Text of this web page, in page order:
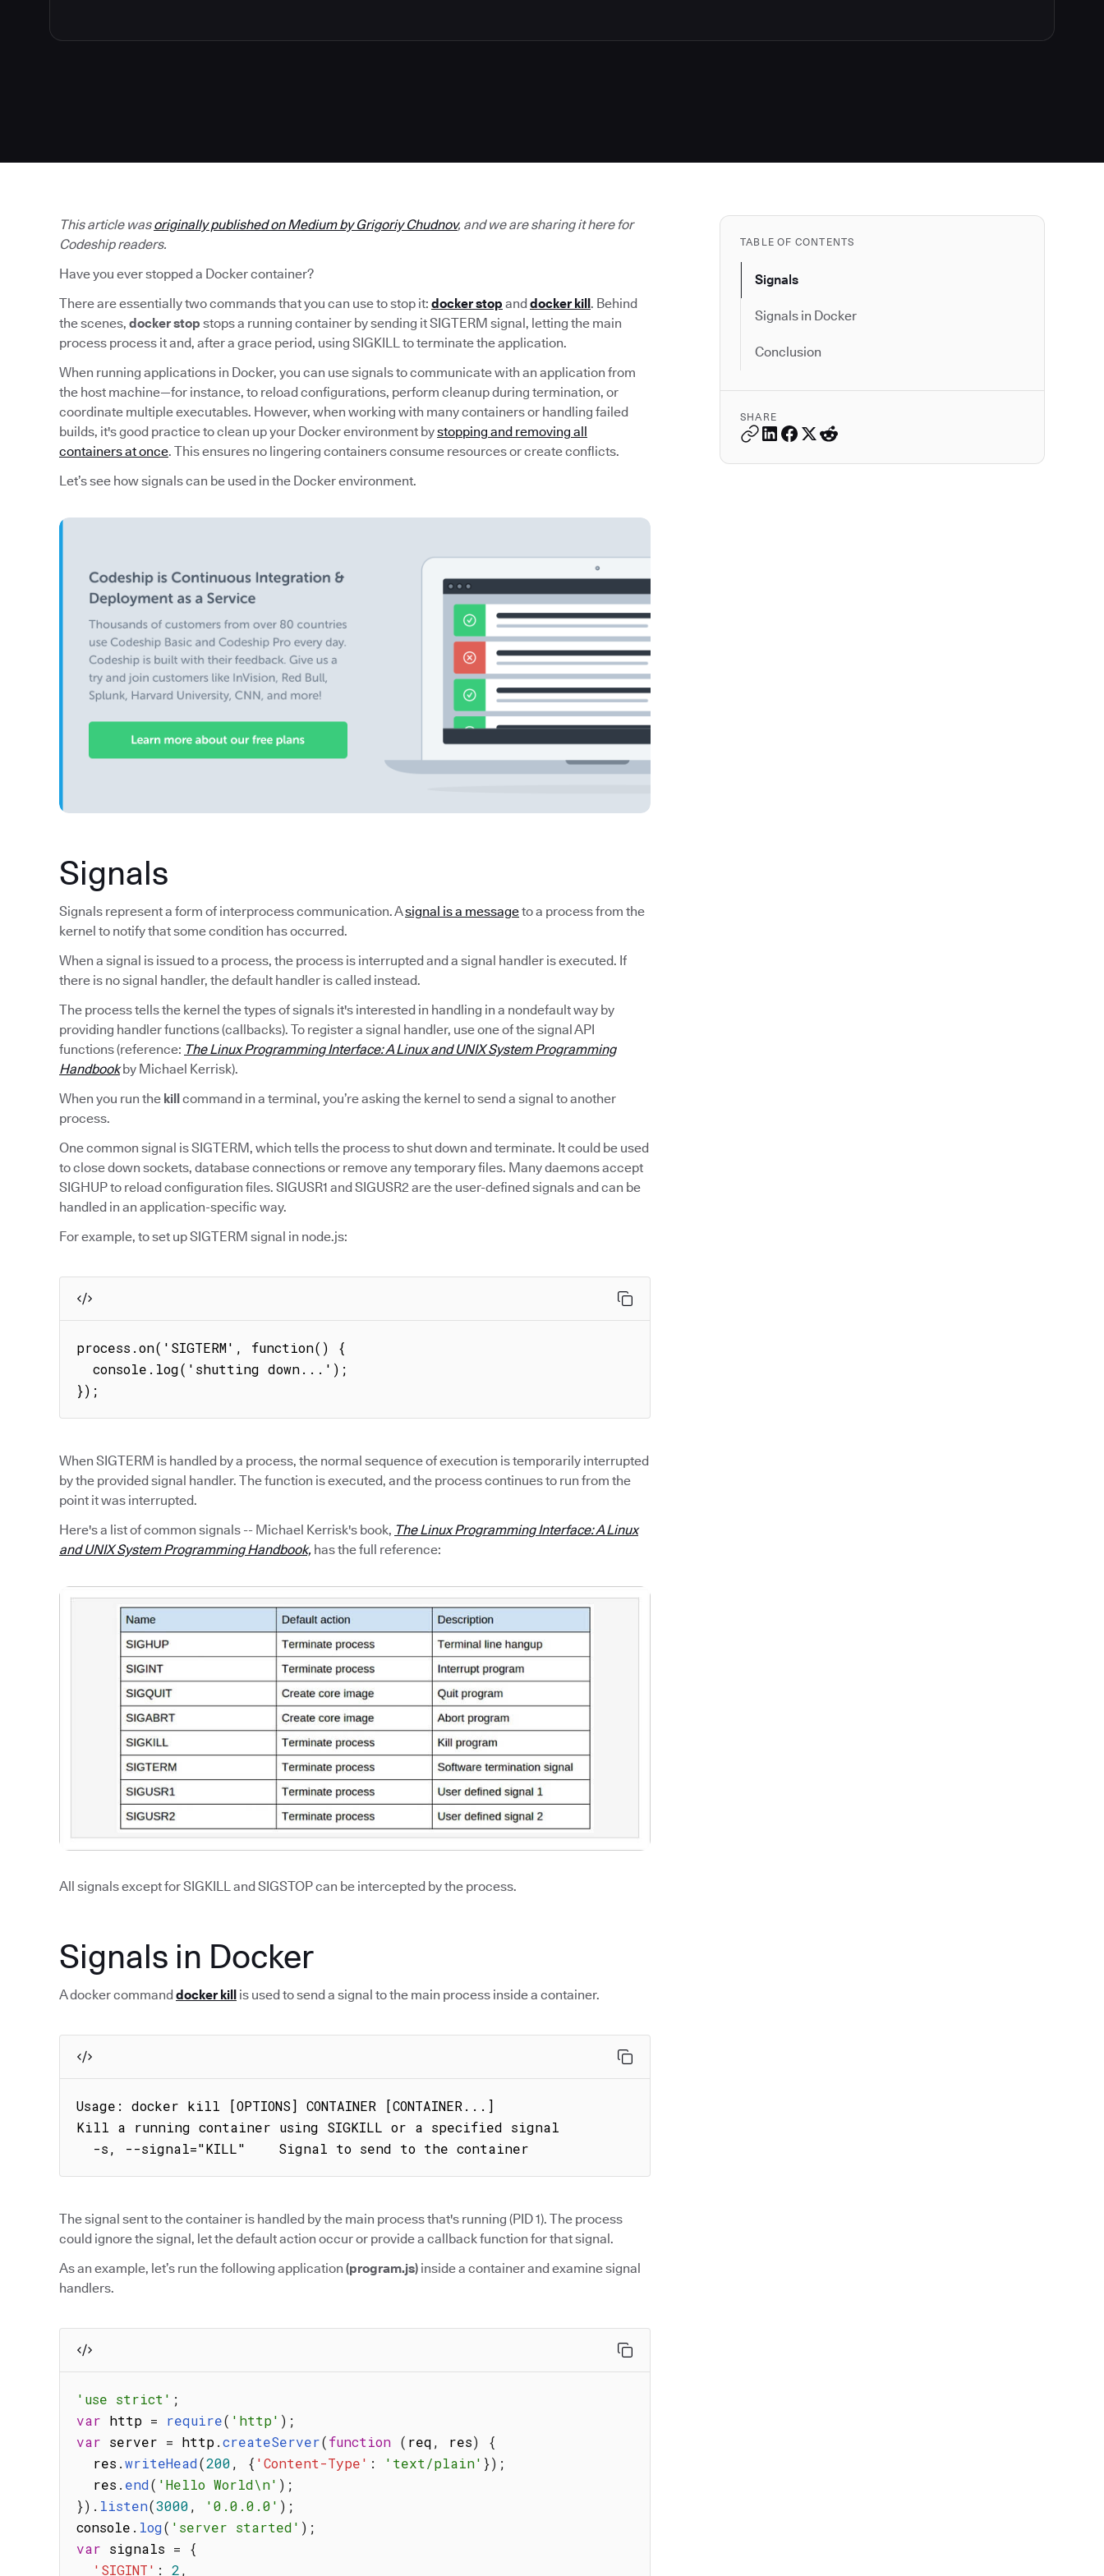
TABLE OF CONTENTS
Signals
Signals in Docker
Conclusion
SHARE
This article wasoriginally published on Medium by Grigoriy Chudnov, and we are sharing it here for
Codeship readers.
Have you ever stopped a Docker container?
There are essentially two commands that you can use to stop it: docker stop anddocker kill. Behind
the scenes, docker stop stops a running container by sending it SIGTERM signal, letting the main
process process it and, after a grace period, using SIGKILL to terminate the application.
When running applications in Docker, you can use signals to communicate with an application from
the host machine—for instance, to reload configurations, perform cleanup during termination, or
coordinate multiple executables. However, when working with many containers or handling failed
builds, it's good practice to clean up your Docker environment bystopping and removing all
containers at once. This ensures no lingering containers consume resources or create conflicts.
Let’s see how signals can be used in the Docker environment.
Signals
Signals represent a form of interprocess communication. Asignal is a messageto a process from the
kernel to notify that some condition has occurred.
When a signal is issued to a process, the process is interrupted and a signal handler is executed. If
there is no signal handler, the default handler is called instead.
The process tells the kernel the types of signals it's interested in handling in a nondefault way by
providing handler functions (callbacks). To register a signal handler, use one of the signal API
functions (reference: The Linux Programming Interface: A Linux and UNIX System Programming
Handbookby Michael Kerrisk).
When you run the killcommand in a terminal, you’re asking the kernel to send a signal to another
process.
One common signal is SIGTERM, which tells the process to shut down and terminate. It could be used
to close down sockets, database connections or remove any temporary files. Many daemons accept
SIGHUP to reload configuration files. SIGUSR1 and SIGUSR2 are the user-defined signals and can be
handled in an application-specific way.
For example, to set up SIGTERM signal in node.js:
process.on('SIGTERM', function() {
});
When SIGTERM is handled by a process, the normal sequence of execution is temporarily interrupted
by the provided signal handler. The function is executed, and the process continues to run from the
point it was interrupted.
Here's a list of common signals -- Michael Kerrisk's book, The Linux Programming Interface: A Linux
and UNIX System Programming Handbook, has the full reference:
All signals except for SIGKILL and SIGSTOP can be intercepted by the process.
Signals in Docker
A docker command docker kill is used to send a signal to the main process inside a container.
Usage: docker kill [OPTIONS] CONTAINER [CONTAINER...]
Kill a running container using SIGKILL or a specified signal
  -s, --signal="KILL"    Signal to send to the container
The signal sent to the container is handled by the main process that's running (PID 1). The process
could ignore the signal, let the default action occur or provide a callback function for that signal.
As an example, let’s run the following application (program.js) inside a container and examine signal
handlers.
'use strict' ;
var http = require( 'http' ) ;
var server = http.createServer(function ( req, res)
{
  res
.writeHead(200, { 'Content-Type' : 'text/plain' }) ;
  res
. end( 'Hello World\n' ) ;
}) . listen(3000, '0.0.0.0' ) ;
console . log( 'server started' ) ;
var signals =
{
'SIGINT' : 2,